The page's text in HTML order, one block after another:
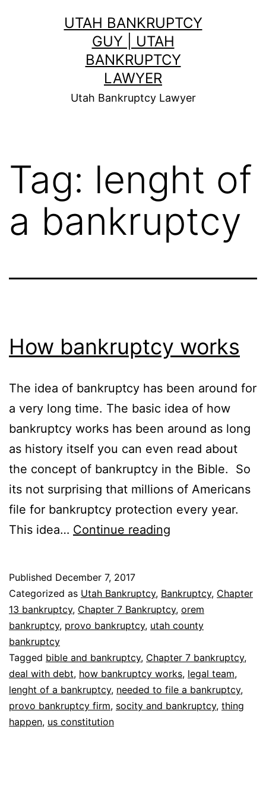
UTAH BANKRUPTCY
GUY | UTAH
BANKRUPTCY
LAWYER
Utah Bankruptcy Lawyer
Tag: lenght of
a bankruptcy
How bankruptcy works
The idea of bankruptcy has been around for
a very long time. The basic idea of how
bankruptcy works has been around as long
as history itself you can even read about
the concept of bankruptcy in the Bible. So
its not surprising that millions of Americans
file for bankruptcy protection every year.
This idea… Continue reading
Published December 7, 2017
Categorized as Utah Bankruptcy, Bankruptcy, Chapter
13 bankruptcy, Chapter 7 Bankruptcy, orem
bankruptcy, provo bankruptcy, utah county
bankruptcy
Tagged bible and bankruptcy, Chapter 7 bankruptcy,
deal with debt, how bankruptcy works, legal team,
lenght of a bankruptcy, needed to file a bankruptcy,
provo bankruptcy firm, socity and bankruptcy, thing
happen, us constitution